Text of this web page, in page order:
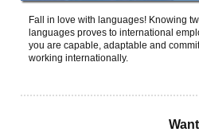
Fall in love with languages! Knowing
languages proves to international
you are capable, adaptable and
working internationally.